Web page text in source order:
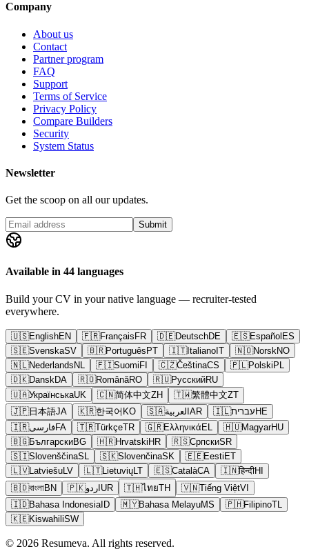
Company
About us
Contact
Partner program
FAQ
Support
Terms of Service
Privacy Policy
Compare Builders
Security
System Status
Newsletter
Get the scoop on all our updates.
Submit
Available in 44 languages
Build your CV in your native language — recruiter-tested
everywhere.
🇺🇸EnglishEN 🇫🇷Français FR 🇩🇪DeutschDE 🇪🇸Español ES
🇸🇪SvenskaSV 🇧🇷Português PT 🇮🇹Italiano IT 🇳🇴Norsk NO
🇳🇱Nederlands NL 🇫🇮Suomi FI 🇨🇿ČeštinaCS 🇵🇱Polski PL
🇩🇰Dansk DA 🇷🇴RomânăRO 🇷🇺РусскийRU
🇺🇦УкраїнськаUK 🇨🇳简体中文ZH 🇹🇼繁體中文ZT
🇯🇵日本語JA 🇰🇷한국어 KO 🇸🇦العربية AR 🇮🇱עברית HE
🇮🇷فارسیFA 🇹🇷TürkçeTR 🇬🇷Ελληνικά EL 🇭🇺MagyarHU
🇧🇬БългарскиBG 🇭🇷Hrvatski HR 🇷🇸СрпскиSR
🇸🇮SlovenščinaSL 🇸🇰SlovenčinaSK 🇪🇪Eesti ET
🇱🇻Latviešu LV 🇱🇹Lietuvių LT 🇪🇸CatalàCA 🇮🇳हिन्दीHI
🇧🇩বাংলাBN 🇵🇰اردو UR 🇹🇭ไทยTH 🇻🇳Tiếng ViệtVI
🇮🇩Bahasa Indonesia ID 🇲🇾Bahasa MelayuMS 🇵🇭FilipinoTL
🇰🇪KiswahiliSW
© 2026 Resumeva. All rights reserved.